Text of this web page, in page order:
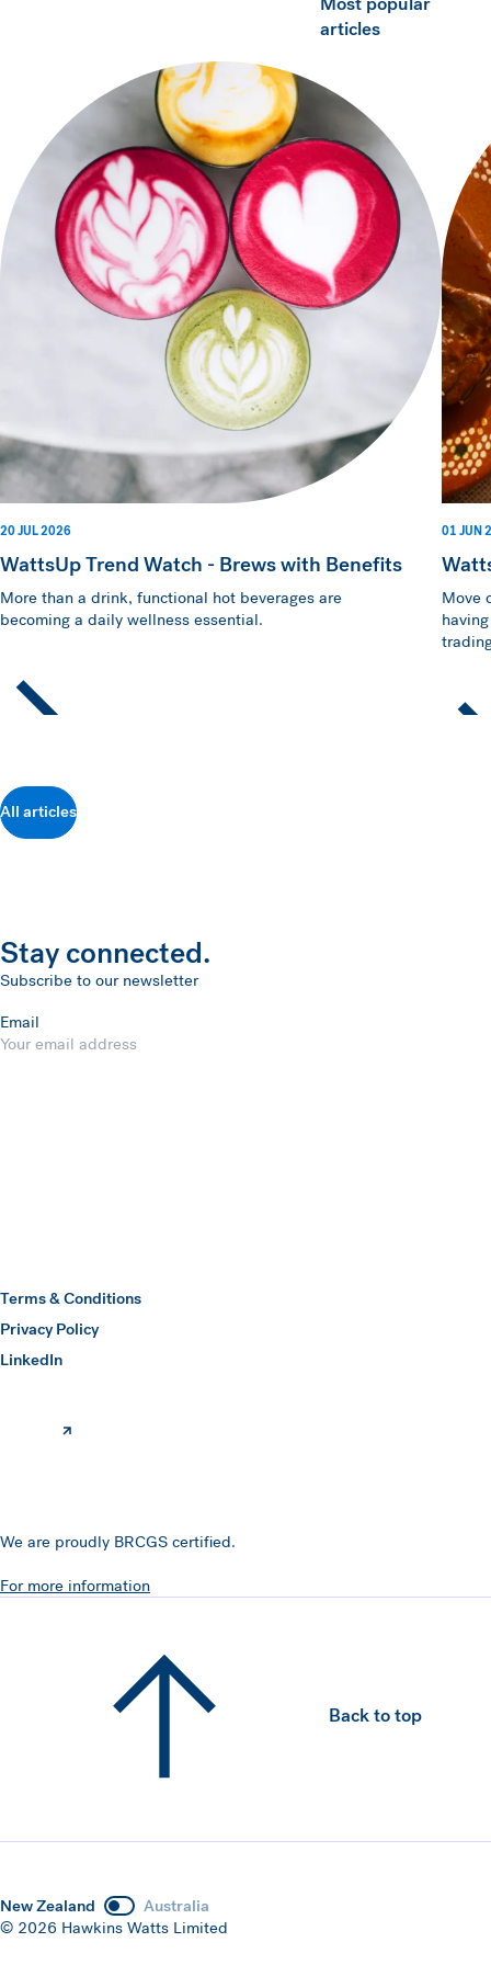
articles
20 JUL 2026
WattsUp Trend Watch - Brews with Benefits
More than a drink, functional hot beverages are
becoming a daily wellness essential.
01 JUN
Move
All articles
Stay connected.
Subscribe to our newsletter
Email
Terms & Conditions
Privacy Policy
LinkedIn
(opens in a new window)
We are proudly BRCGS certified.
For more information
Back to top
New Zealand
Australia
© 2026 Hawkins Watts Limited